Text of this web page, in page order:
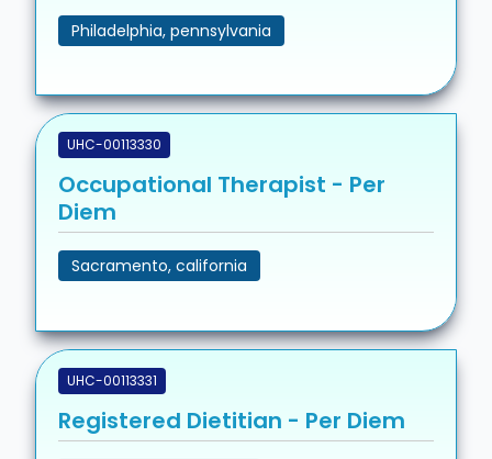
Philadelphia, pennsylvania
UHC-00113330
Occupational Therapist - Per
Diem
Sacramento, california
UHC-00113331
Registered Dietitian - Per Diem